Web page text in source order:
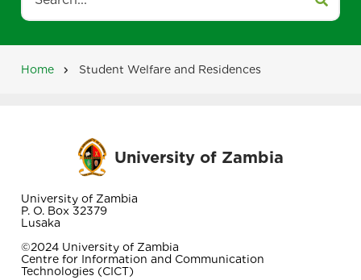
Home Student Welfare and Residences
University of Zambia
University of Zambia
P. O. Box 32379
Lusaka
©2024 University of Zambia
Centre for Information and Communication
Technologies (CICT)